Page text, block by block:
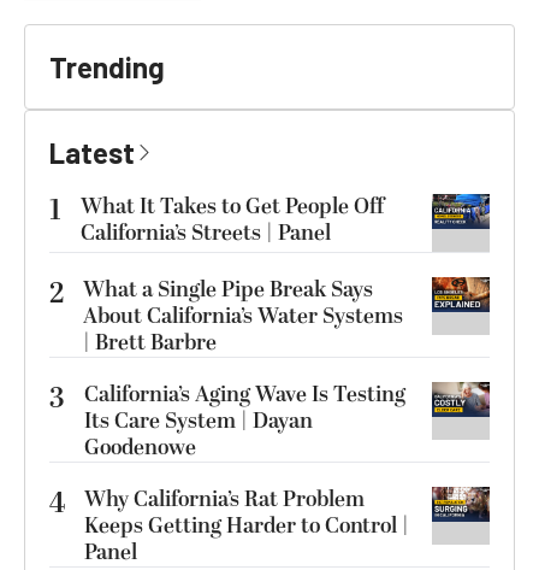
Trending
Latest
1
What It Takes to Get People Off
California’s Streets | Panel
2 What a Single Pipe Break Says
About California’s Water Systems
| Brett Barbre
3
California’s Aging Wave Is Testing
Its Care System | Dayan
Goodenowe
4 Why California’s Rat Problem
Keeps Getting Harder to Control |
Panel